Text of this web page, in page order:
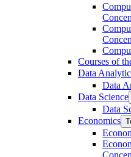
Courses of
Data
Data
Data Science
Data
Economics